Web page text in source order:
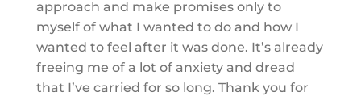
approach and make promises only to
myself of what I wanted to do and how I
wanted to feel after it was done. It’s already
freeing me of a lot of anxiety and dread
that I’ve carried for so long. Thank you for